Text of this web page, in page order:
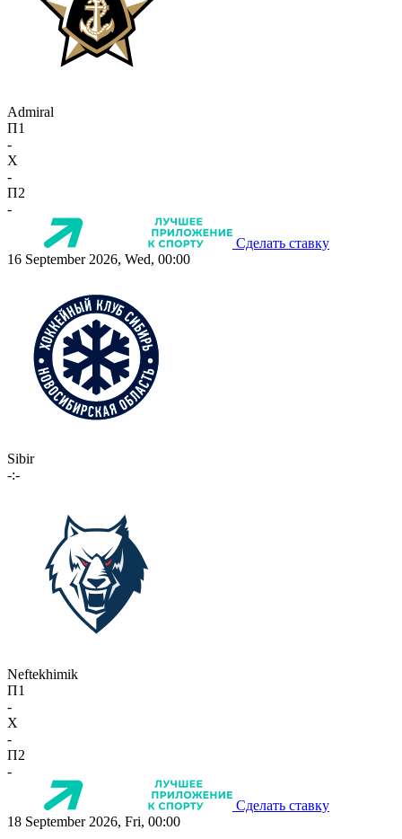
Admiral
П1
-
X
-
П2
-
Сделать ставку
16 September 2026, Wed, 00:00
Sibir
-:-
Neftekhimik
П1
-
X
-
П2
-
Сделать ставку
18 September 2026, Fri, 00:00